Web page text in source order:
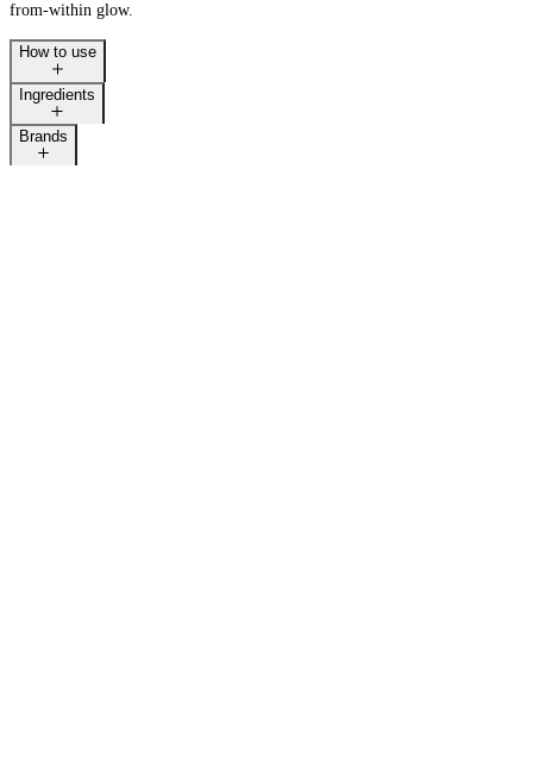
from-within glow.
How to use
Ingredients
Brands